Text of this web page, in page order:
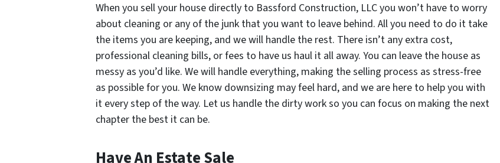
When you sell your house directly to Bassford Construction, LLC you won’t have to worry
about cleaning or any of the junk that you want to leave behind. All you need to do it take
the items you are keeping, and we will handle the rest. There isn’t any extra cost,
professional cleaning bills, or fees to have us haul it all away. You can leave the house as
messy as you’d like. We will handle everything, making the selling process as stress-free
as possible for you. We know downsizing may feel hard, and we are here to help you with
it every step of the way. Let us handle the dirty work so you can focus on making the next
chapter the best it can be.
Have An Estate Sale